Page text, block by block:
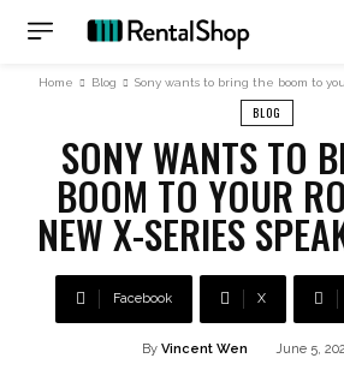
Home Blog Sony wants to bring the boom to
BLOG
SONY WANTS TO
BOOM TO YOUR
NEW X-SERIES
Facebook X
By Vincent Wen June 5,